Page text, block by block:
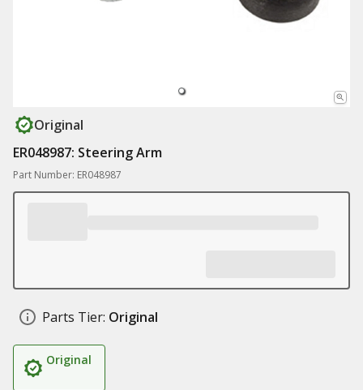
Original
ER048987: Steering Arm
Part Number: ER048987
Parts Tier: Original
Original